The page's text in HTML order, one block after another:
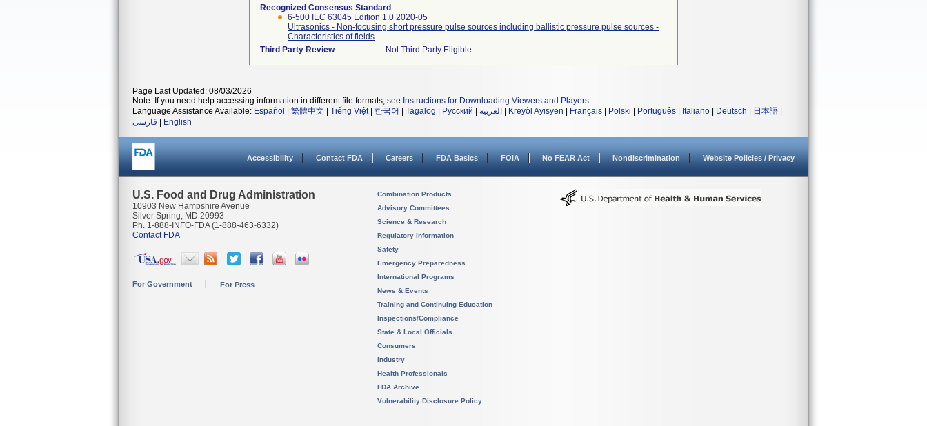
Recognized Consensus Standard
6-500 IEC 63045 Edition 1.0 2020-05
Ultrasonics - Non-focusing short pressure pulse sources including ballistic pressure pulse sources -
Characteristics of fields
Third Party Review
Not Third Party Eligible
Page Last Updated: 08/03/2026
Note: If you need help accessing information in different file formats, see Instructions for Downloading Viewers and Players.
Language Assistance Available: Español 繁體中文 Tiếng Việt| 한국어 Tagalog Русский العربية Kreyòl Ayisyen Français Polski Português Italiano Deutsch 日本語
فارسی
English
Accessibility Contact FDA Careers FDA Basics FOIA No FEAR Act Nondiscrimination Website Policies / Privacy
U.S. Food and Drug Administration
10903 New Hampshire Avenue
Silver Spring, MD 20993
Ph. 1-888-INFO-FDA (1-888-463-6332)
Contact FDA
For Government For Press
Combination Products
Advisory Committees
Science & Research
Regulatory Information
Safety
Emergency Preparedness
International Programs
News & Events
Training and Continuing Education
Inspections/Compliance
State & Local Officials
Consumers
Industry
Health Professionals
FDA Archive
Vulnerability Disclosure Policy